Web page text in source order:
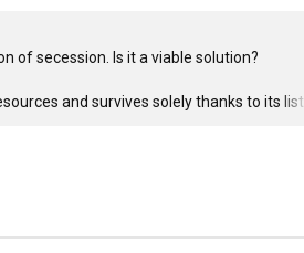
of secession. Is it a viable solution?
and survives solely thanks to its list